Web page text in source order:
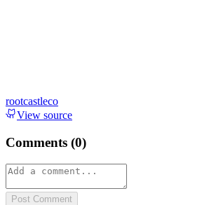
rootcastleco
View source
Comments (0)
Post Comment